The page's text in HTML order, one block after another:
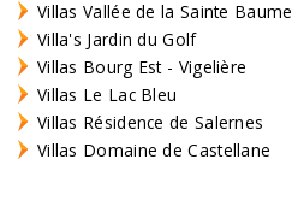
Villas Vallée de la Sainte Baume
Villa's Jardin du Golf
Villas Bourg Est - Vigelière
Villas Le Lac Bleu
Villas Résidence de Salernes
Villas Domaine de Castellane